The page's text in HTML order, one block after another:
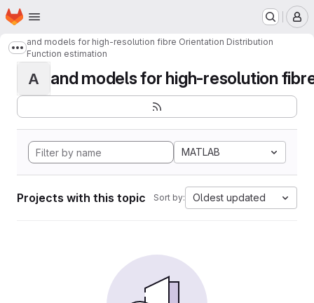
Skip to main content
Homepage
Show more breadcrumbs
and models for high-resolution fibre Orientation Distribution
Function estimation
A and models for high-resolution
MATLAB
Projects with this topic Sort by: Oldest updated